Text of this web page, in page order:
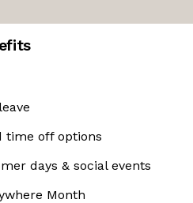
time off options
days & social events
Month